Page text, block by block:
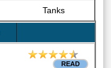
Tanks
READ